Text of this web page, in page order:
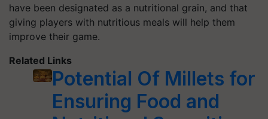
have been designated as a nutritional grain, and that
giving players with nutritious meals will help them
improve their game.
Related Links
Potential Of Millets for
Ensuring Food and